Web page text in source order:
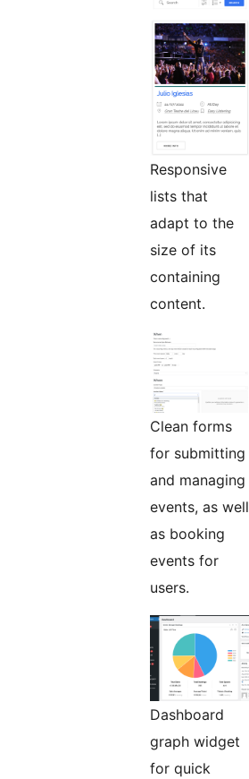
Responsive
lists that
adapt to the
size of its
containing
content.
Clean forms
for submitting
and managing
events, as well
as booking
events for
users.
Dashboard
graph widget
for quick